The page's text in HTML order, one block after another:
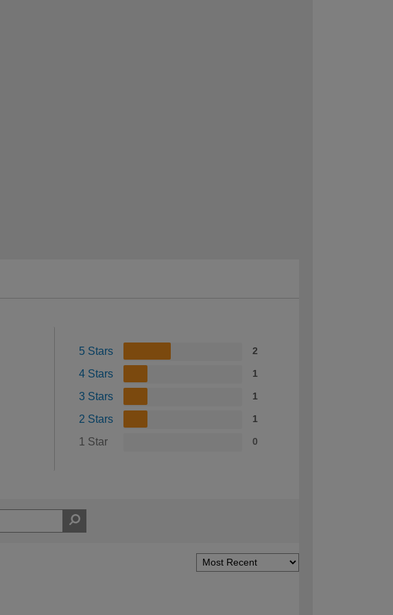
5 Stars 2
4 Stars 1
3 Stars 1
2 Stars 1
1 Star 0